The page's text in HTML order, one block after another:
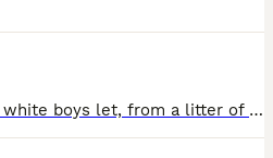
2 gorgeous springer spaniel liver & white boys let, from a litter of 5, for sale, looking for their forever homes. Mum & dad can be seen. Lovely temperaments, healthy, 8 weeks old as of 18/07/26, read